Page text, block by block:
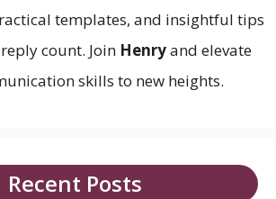
templates, and insightful tips
count. Join Henryand elevate
skills to new heights.
Recent Posts